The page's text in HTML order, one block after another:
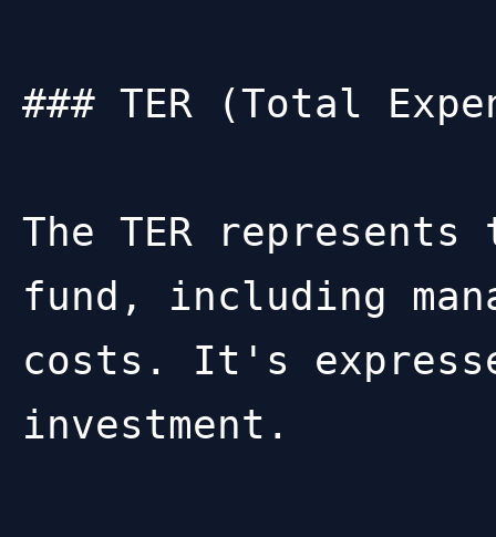
### TER (Total
The TER
fund, including
costs. It's
investment.